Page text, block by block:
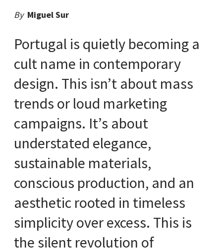
By Miguel Sur
Portugal is quietly becoming a
cult name in contemporary
design. This isn’t about mass
trends or loud marketing
campaigns. It’s about
understated elegance,
sustainable materials,
conscious production, and an
aesthetic rooted in timeless
simplicity over excess. This is
the silent revolution of